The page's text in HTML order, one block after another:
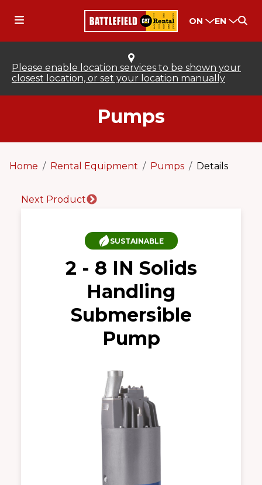
ON EN
Please enable location services to be shown your
closest location, or set your location manually
Pumps
Home Rental Equipment Pumps Details
Next Product
SUSTAINABLE
2 - 8 IN Solids
Handling
Submersible
Pump